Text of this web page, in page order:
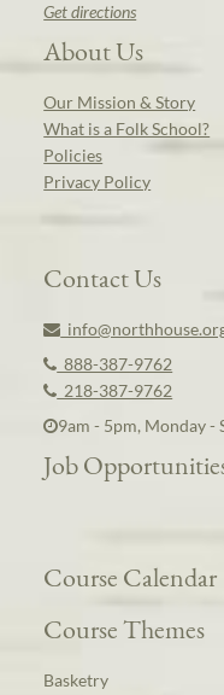
Get directions
About Us
Our Mission & Story
What is a Folk School?
Policies
Privacy Policy
Contact Us
888-387-9762
218-387-9762
9am - 5pm, Monday -
Job
Course Calendar
Course Themes
Basketry